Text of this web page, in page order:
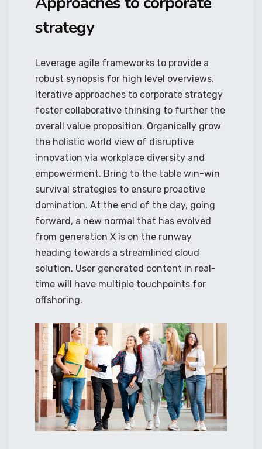
strategy
Leverage agile frameworks to provide a
robust synopsis for high level overviews.
Iterative approaches to corporate strategy
foster collaborative thinking to further the
overall value proposition. Organically grow
the holistic world view of disruptive
innovation via workplace diversity and
empowerment. Bring to the table win-win
survival strategies to ensure proactive
domination. At the end of the day, going
forward, a new normal that has evolved
from generation X is on the runway
heading towards a streamlined cloud
solution. User generated content in real-
time will have multiple touchpoints for
offshoring.